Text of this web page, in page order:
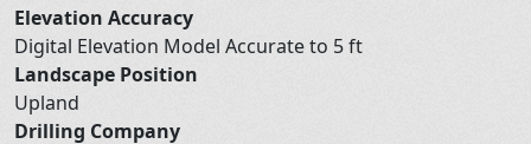
Elevation Accuracy
Digital Elevation Model Accurate to 5 ft
Landscape Position
Upland
Drilling Company